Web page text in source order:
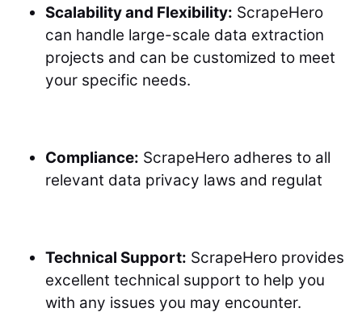
Scalability and Flexibility: ScrapeHero
can handle large-scale data extraction
projects and can be customized to meet
your specific needs.
Compliance: ScrapeHero adheres to all
relevant data privacy laws and regulat
Technical Support: ScrapeHero provides
excellent technical support to help you
with any issues you may encounter.